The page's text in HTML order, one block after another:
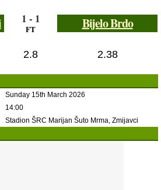
1 - 1
FT Bijelo Brdo
2.8 2.38
Sunday 15th March 2026
14:00
Stadion ŠRC Marijan Šuto Mrma, Zmijavci